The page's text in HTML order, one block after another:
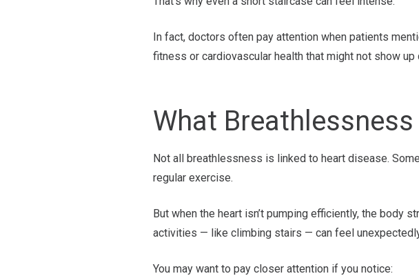
In fact, doctors often pay attention when patients
fitness or cardiovascular health that might not show
What
Not all breathlessness is linked to heart disease.
regular exercise.
But when the heart isn’t pumping efficiently, the body
activities — like climbing stairs — can feel
You may want to pay closer attention if you notice: